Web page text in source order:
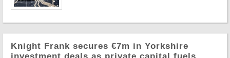
Knight Frank secures €7m in Yorkshire